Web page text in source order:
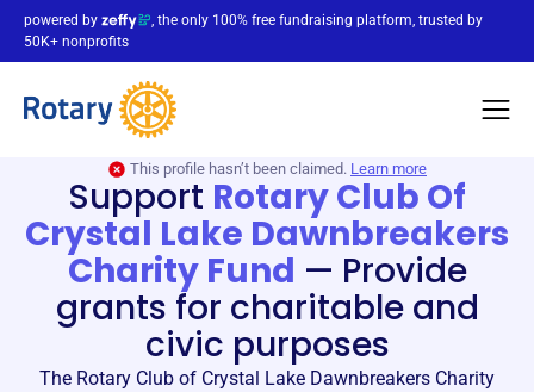
powered by
, the only 100% free fundraising platform, trusted by
50K+ nonprofits
This profile hasn’t been claimed. Learn more
Support Rotary Club Of
Crystal Lake Dawnbreakers
Charity Fund — Provide
grants for charitable and
civic purposes
The Rotary Club of Crystal Lake Dawnbreakers Charity